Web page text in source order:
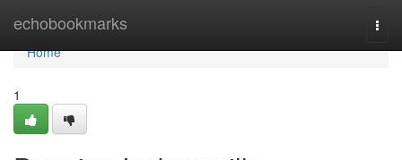
echobookmarks
Home
Home
1